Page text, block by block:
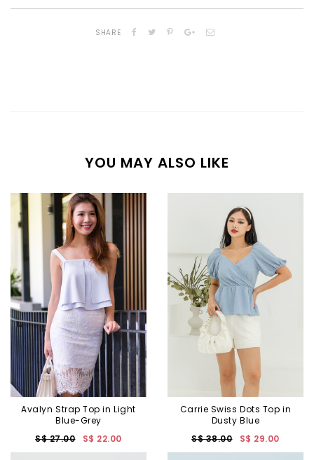
SHARE
YOU MAY ALSO LIKE
Avalyn Strap Top in Light
Blue-Grey
S$ 27.00
S$ 22.00
Carrie Swiss Dots Top in
Dusty Blue
S$ 38.00
S$ 29.00